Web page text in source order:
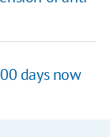
days now